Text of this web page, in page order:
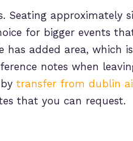
Seating approximately
for bigger events
added area, which
notes when
transfer from dublin
that you can request.